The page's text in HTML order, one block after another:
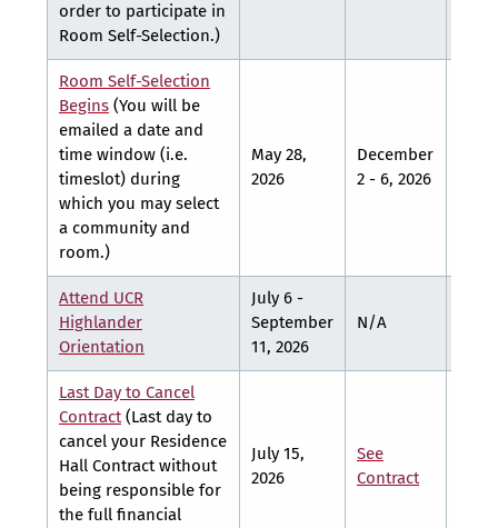
order to participate in
Room Self-Selection.)
Room Self-Selection
Begins (You will be
emailed a date and
time window (i.e.
timeslot) during
which you may select
a community and
room.)
May 28,
2026
December
2 - 6, 2026
Attend UCR
Highlander
Orientation
July 6 -
September
11, 2026
N/A
Last Day to Cancel
Contract (Last day to
cancel your Residence
Hall Contract without
being responsible for
the full financial
July 15,
2026
See
Contract